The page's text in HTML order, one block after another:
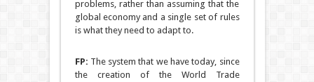
problems, rather than assuming that the
global economy and a single set of rules
is what they need to adapt to.
FP: The system that we have today, since
the creation of the World Trade